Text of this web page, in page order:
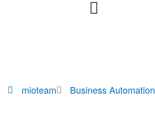
mioteam Business Automation